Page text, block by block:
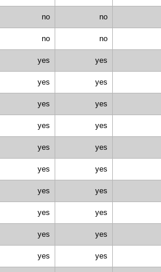
no no
no no
yes yes
yes yes
yes yes
yes yes
yes yes
yes yes
yes yes
yes yes
yes yes
yes yes